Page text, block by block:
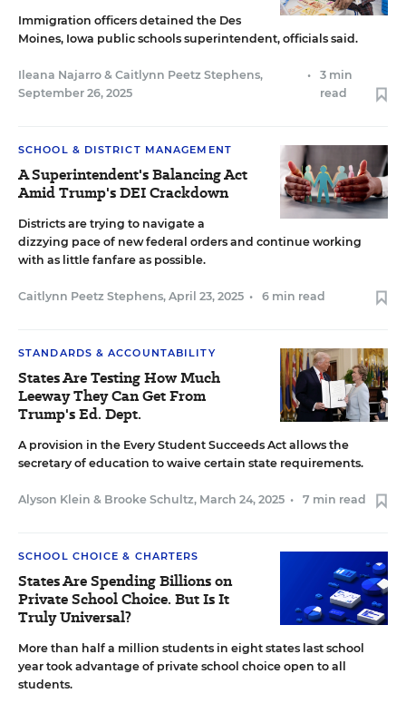
Immigration officers detained the Des
Moines, Iowa public schools superintendent, officials said.
Ileana Najarro & Caitlynn Peetz Stephens,
September 26, 2025
•
3 min
read
SCHOOL & DISTRICT MANAGEMENT
A Superintendent's Balancing Act
Amid Trump's DEI Crackdown
Districts are trying to navigate a
dizzying pace of new federal orders and continue working
with as little fanfare as possible.
Caitlynn Peetz Stephens, April 23, 2025 • 6 min read
STANDARDS & ACCOUNTABILITY
States Are Testing How Much
Leeway They Can Get From
Trump's Ed. Dept.
A provision in the Every Student Succeeds Act allows the
secretary of education to waive certain state requirements.
Alyson Klein & Brooke Schultz, March 24, 2025 • 7 min read
SCHOOL CHOICE & CHARTERS
States Are Spending Billions on
Private School Choice. But Is It
Truly Universal?
More than half a million students in eight states last school
year took advantage of private school choice open to all
students.